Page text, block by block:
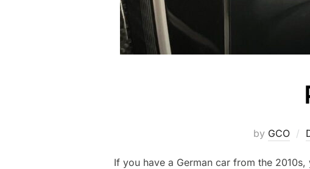
by GCO
If you have a German car from the